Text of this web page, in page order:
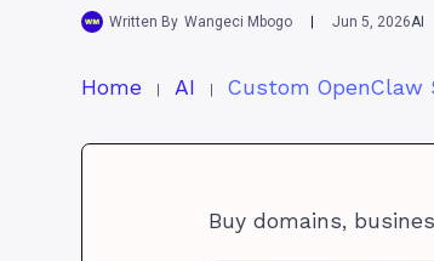
Written By Wangeci Mbogo Jun 5, 2026AI
Home AI
Buy domains,